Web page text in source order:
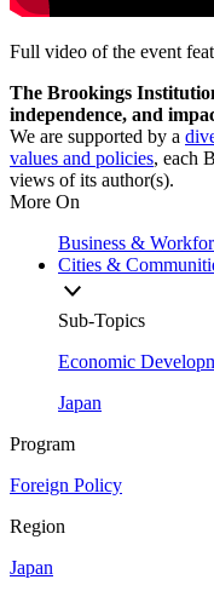
Full video of the event
The Brookings
independence, and
We are supported by a
values and policies, each
views of its author(s).
More On
Business &
Cities &
Sub-Topics
Economic
Japan
Program
Foreign Policy
Region
Japan